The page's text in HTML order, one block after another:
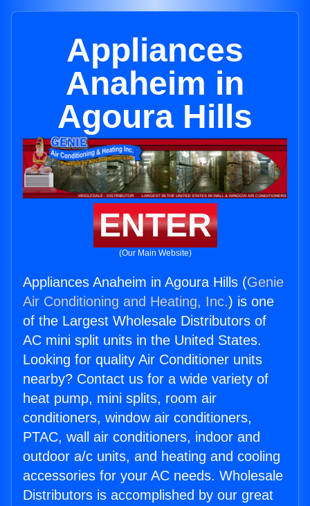
Appliances
Anaheim in
Agoura Hills
ENTER
(Our Main Website)
Appliances Anaheim in Agoura Hills (Genie
Air Conditioning and Heating, Inc.) is one
of the Largest Wholesale Distributors of
AC mini split units in the United States.
Looking for quality Air Conditioner units
nearby? Contact us for a wide variety of
heat pump, mini splits, room air
conditioners, window air conditioners,
PTAC, wall air conditioners, indoor and
outdoor a/c units, and heating and cooling
accessories for your AC needs. Wholesale
Distributors is accomplished by our great